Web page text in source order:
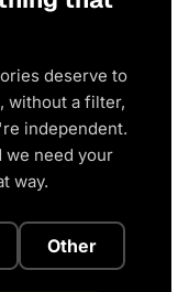
deserve to
without a filter,
independent.
we need your
way.
Other